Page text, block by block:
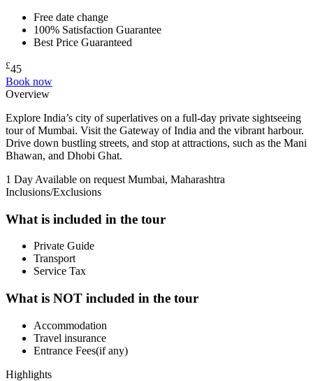
Free date change
100% Satisfaction Guarantee
Best Price Guaranteed
£45
Book now
Overview
Explore India’s city of superlatives on a full-day private sightseeing
tour of Mumbai. Visit the Gateway of India and the vibrant harbour.
Drive down bustling streets, and stop at attractions, such as the Mani
Bhawan, and Dhobi Ghat.
1 Day Available on request Mumbai, Maharashtra
Inclusions/Exclusions
What is included in the tour
Private Guide
Transport
Service Tax
What is NOT included in the tour
Accommodation
Travel insurance
Entrance Fees(if any)
Highlights